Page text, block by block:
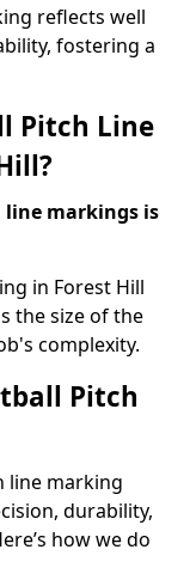
reflects well
fostering a
Pitch Line
line markings is
in Forest Hill
the size of the
complexity.
Pitch
line marking
durability,
how we do